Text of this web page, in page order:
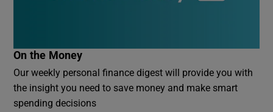
On the Money
Our weekly personal finance digest will provide you with
the insight you need to save money and make smart
spending decisions